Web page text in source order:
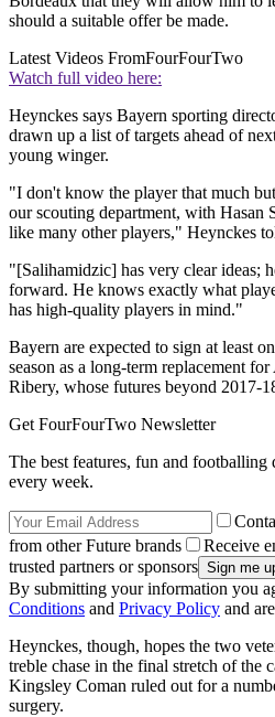
should a suitable offer be made.
Latest Videos FromFourFourTwo
Watch full video here:
Heynckes says Bayern sporting
drawn up a list of targets ahead of
young winger.
"I don't know the player that much
our scouting department, with Hasan
like many other players," Heynckes
"[Salihamidzic] has very clear ideas;
forward. He knows exactly what
has high-quality players in mind."
Bayern are expected to sign at least
season as a long-term replacement
Ribery, whose futures beyond 2017-
Get FourFourTwo Newsletter
The best features, fun and
every week.
from other Future brands
Receive
trusted partners or sponsors
By submitting your information you
Conditions and Privacy Policy and
Heynckes, though, hopes the two
treble chase in the final stretch of the
Kingsley Coman ruled out for a
surgery.